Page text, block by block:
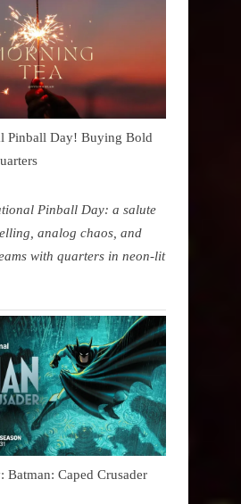
Pinball Day! Buying Bold
Pinball Day: a salute
analog chaos, and
with quarters in neon-lit
Batman: Caped Crusader